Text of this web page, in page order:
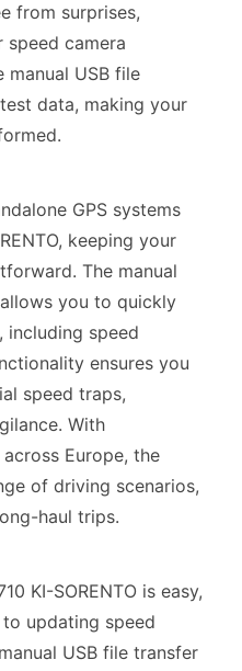
from surprises,
camera
manual USB file
data, making your
GPS systems
keeping your
The manual
you to quickly
including speed
ensures you
speed traps,
With
Europe, the
of driving scenarios,
haul trips.
KI-SORENTO is easy,
updating speed
USB file transfer